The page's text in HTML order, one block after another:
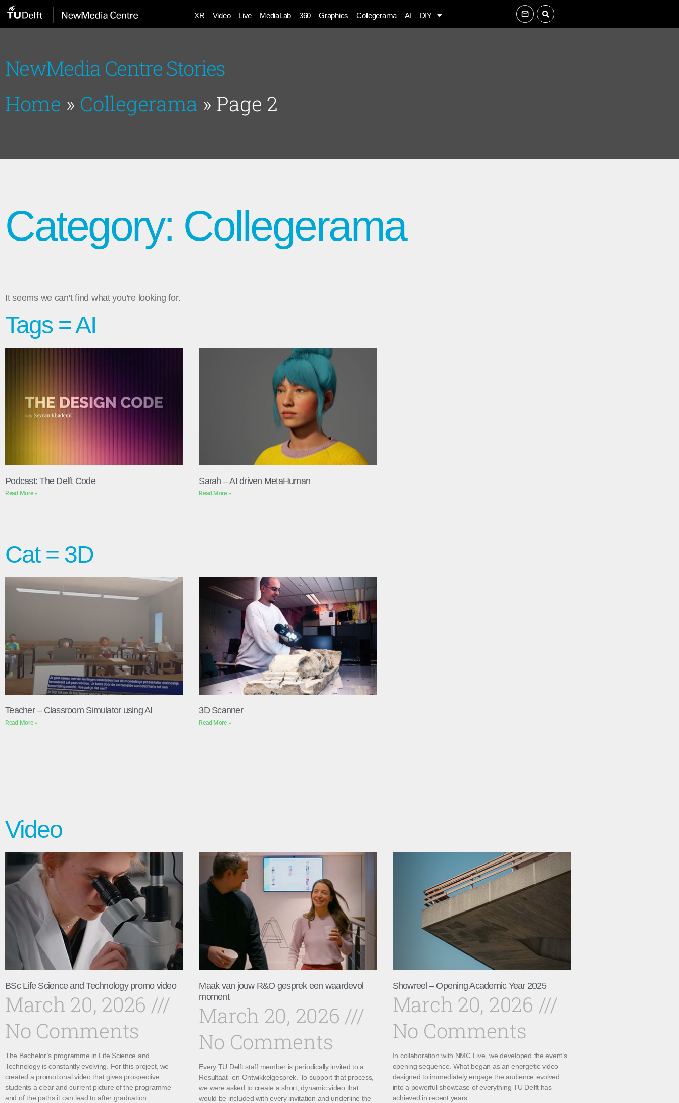
XR Video Live MediaLab 360 Graphics Collegerama AI DIY
NewMedia Centre Stories
Home » Collegerama » Page 2
Category: Collegerama
It seems we can't find what you're looking for.
Tags = AI
Podcast: The Delft Code
Read More »
Sarah – AI driven MetaHuman
Read More »
Cat = 3D
Teacher – Classroom Simulator using AI
Read More »
3D Scanner
Read More »
Video
BSc Life Science and Technology promo video
March 20, 2026
No Comments
The Bachelor’s programme in Life Science and
Technology is constantly evolving. For this project, we
created a promotional video that gives prospective
students a clear and current picture of the programme
and of the paths it can lead to after graduation.
Maak van jouw R&O gesprek een waardevol
moment
March 20, 2026
No Comments
Every TU Delft staff member is periodically invited to a
Resultaat- en Ontwikkelgesprek. To support that process,
we were asked to create a short, dynamic video that
would be included with every invitation and underline the
Showreel – Opening Academic Year 2025
March 20, 2026
No Comments
In collaboration with NMC Live, we developed the event’s
opening sequence. What began as an energetic video
designed to immediately engage the audience evolved
into a powerful showcase of everything TU Delft has
achieved in recent years.